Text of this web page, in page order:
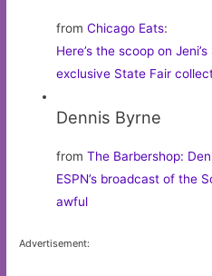
fromChicago Eats:
Here’s the scoop on
exclusive State Fair
Dennis Byrne
fromThe Barbershop:
ESPN’s broadcast of the
awful
Advertisement: